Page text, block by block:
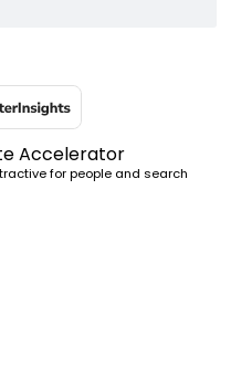
Accelerator
for people and search